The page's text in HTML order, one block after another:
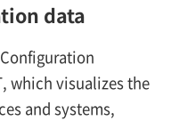
data
which visualizes the
and systems,